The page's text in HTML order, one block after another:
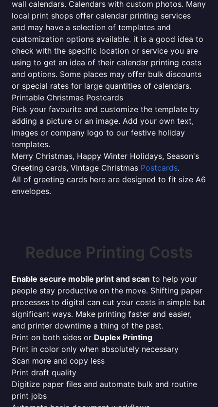
wall calendars. Calendars with custom photos. Many
local print shops offer calendar printing services
and may have a selection of templates and
customization options available. it is a good idea to
check with the specific location or service you are
using to get an idea of their calendar printing costs
and options. Some places may offer bulk discounts
or special rates for large quantities of calendars.
Printable Christmas Postcards
Pick your favourite and customize the template by
adding a picture or an image. Add your own text,
images or company logo to our festive holiday
templates.
Merry Christmas, Happy Winter Holidays, Season's
Greeting cards, Vintage Christmas Postcards.
All of greeting cards here are designed to fit size A6
envelopes.
Reduce Printing Costs
Enable secure mobile print and scan to help your
people stay productive on the move. Shifting paper
processes to digital can cut your costs in simple but
significant ways. Make printing faster and easier,
and printer downtime a thing of the past.
Print on both sides or Duplex Printing
Print in color only when absolutely necessary
Scan more and copy less
Print draft quality
Digitize paper files and automate bulk and routine
print jobs